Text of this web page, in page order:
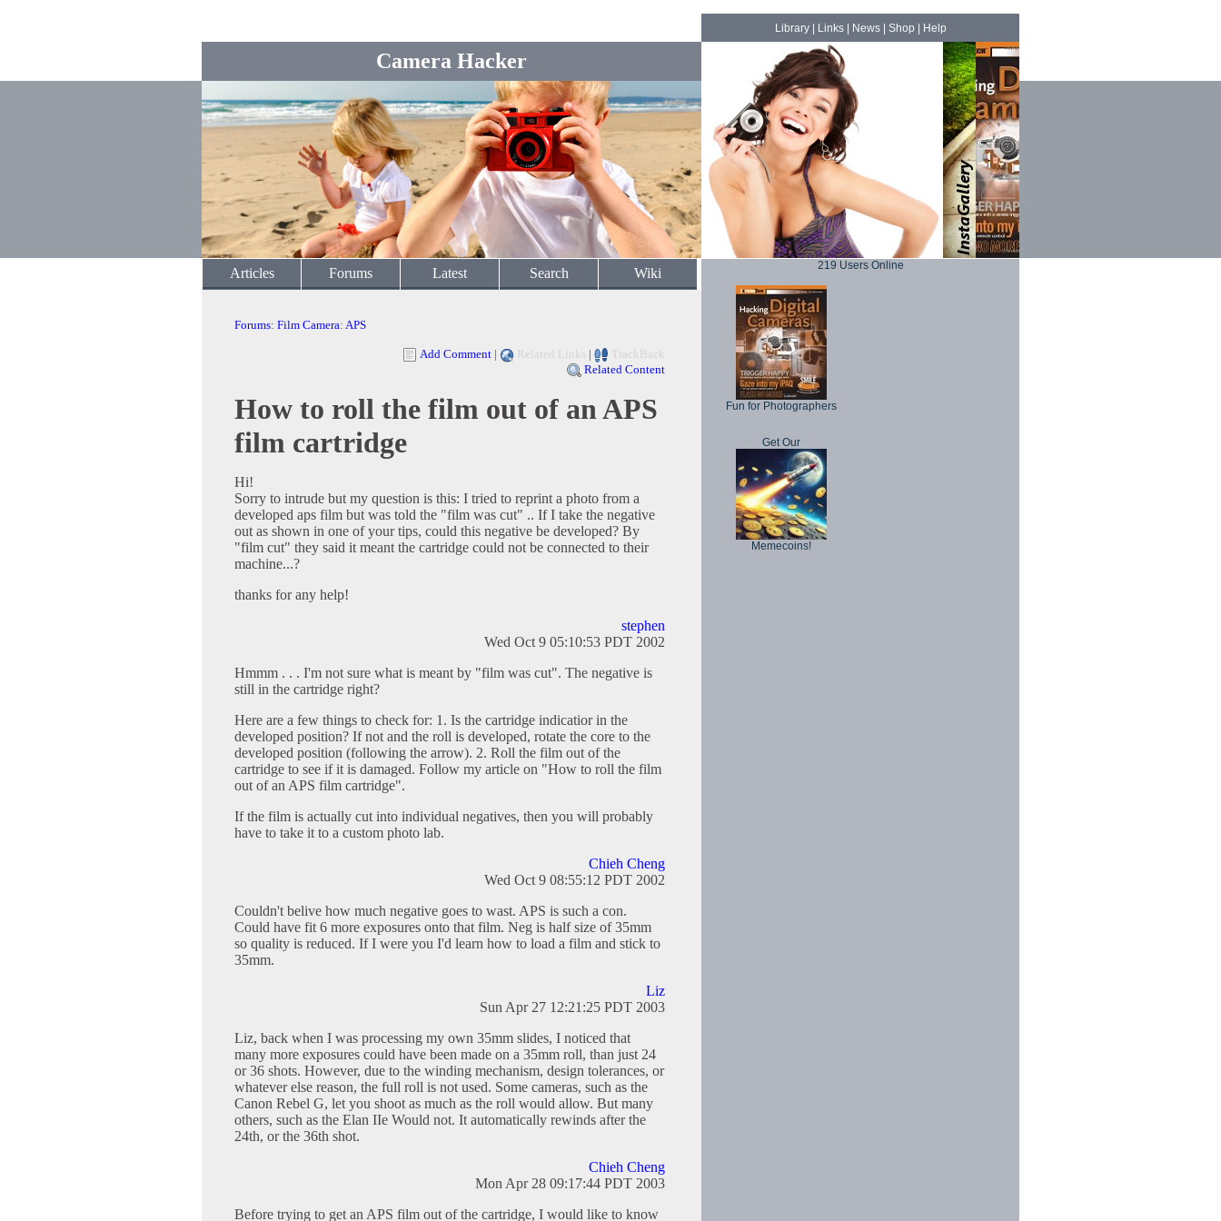
Camera Hacker
Library| Links| News| Shop Help
Articles Forums Latest Search Wiki
Forums: Film Camera: APS
Add Comment | Related Links |
TrackBack
Related Content
How to roll the film out of an APS
film cartridge
Hi!
Sorry to intrude but my question is this: I tried to reprint a photo from a
developed aps film but was told the "film was cut" .. If I take the negative
out as shown in one of your tips, could this negative be developed? By
"film cut" they said it meant the cartridge could not be connected to their
machine...?
thanks for any help!
stephen
Wed Oct 9 05:10:53 PDT 2002
Hmmm . . . I'm not sure what is meant by "film was cut". The negative is
still in the cartridge right?
Here are a few things to check for: 1. Is the cartridge indicatior in the
developed position? If not and the roll is developed, rotate the core to the
developed position (following the arrow). 2. Roll the film out of the
cartridge to see if it is damaged. Follow my article on "How to roll the film
out of an APS film cartridge".
If the film is actually cut into individual negatives, then you will probably
have to take it to a custom photo lab.
Chieh Cheng
Wed Oct 9 08:55:12 PDT 2002
Couldn't belive how much negative goes to wast. APS is such a con.
Could have fit 6 more exposures onto that film. Neg is half size of 35mm
so quality is reduced. If I were you I'd learn how to load a film and stick to
35mm.
Liz
Sun Apr 27 12:21:25 PDT 2003
Liz, back when I was processing my own 35mm slides, I noticed that
many more exposures could have been made on a 35mm roll, than just 24
or 36 shots. However, due to the winding mechanism, design tolerances, or
whatever else reason, the full roll is not used. Some cameras, such as the
Canon Rebel G, let you shoot as much as the roll would allow. But many
others, such as the Elan IIe Would not. It automatically rewinds after the
24th, or the 36th shot.
Chieh Cheng
Mon Apr 28 09:17:44 PDT 2003
Before trying to get an APS film out of the cartridge, I would like to know
219 Users Online
Fun for Photographers
Get Our
Memecoins!